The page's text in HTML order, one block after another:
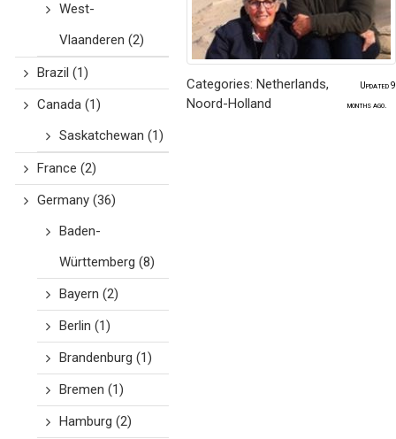
West-
Vlaanderen (2)
Brazil (1)
Canada(1)
Saskatchewan (1)
France (2)
Germany(36)
Baden-
Württemberg (8)
Bayern (2)
Berlin (1)
Brandenburg (1)
Bremen (1)
Hamburg (2)
Categories: Netherlands,
Noord-Holland
Updated 9
months ago.